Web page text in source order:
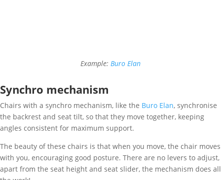
Example: Buro Elan
Synchro mechanism
Chairs with a synchro mechanism, like the Buro Elan, synchronise
the backrest and seat tilt, so that they move together, keeping
angles consistent for maximum support.
The beauty of these chairs is that when you move, the chair moves
with you, encouraging good posture. There are no levers to adjust,
apart from the seat height and seat slider, the mechanism does all